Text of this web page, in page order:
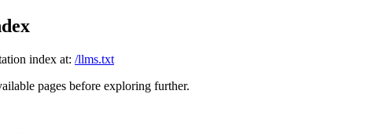
index at: /llms.txt
pages before exploring further.